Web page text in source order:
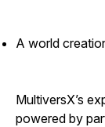
A world
MultiversX’s
powered by